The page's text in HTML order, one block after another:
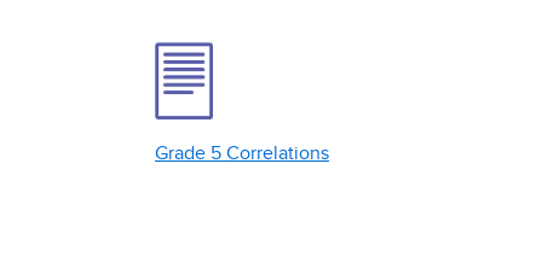
Grade 5 Correlations